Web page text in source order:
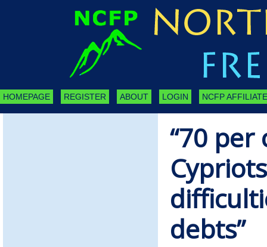
HOMEPAGE REGISTER ABOUT LOGIN NCFP
“70
debts”